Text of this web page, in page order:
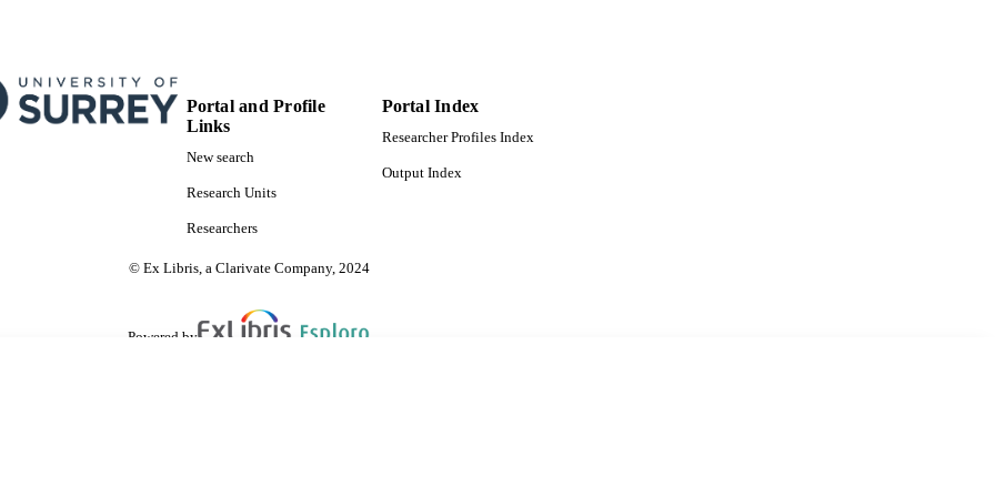
Portal and Profile
Links
New search
Research Units
Researchers
Portal Index
Researcher Profiles Index
Output Index
© Ex Libris, a Clarivate Company, 2024
Powered by